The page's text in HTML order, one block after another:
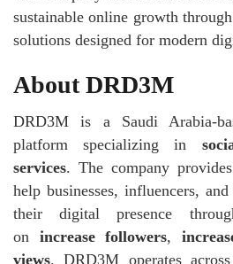
sustainable online growth
solutions designed for modern
About DRD3M
DRD3M is a Saudi Arabia-
platform specializing in
services. The company
help businesses, influencers,
their digital presence
on increase followers,
views. DRD3M operates